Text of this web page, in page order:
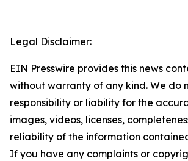
Legal Disclaimer:
EIN Presswire provides this news
without warranty of any kind. We do
responsibility or liability for the
images, videos, licenses,
reliability of the information
If you have any complaints or